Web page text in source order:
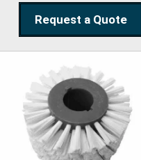
Request a Quote
Circular Wire
Brush